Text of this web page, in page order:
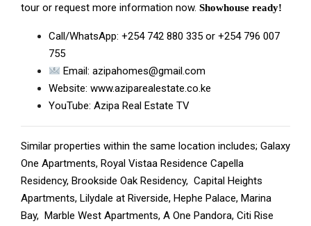
tour or request more information now. Showhouse ready!
Call/WhatsApp: +254 742 880 335 or +254 796 007
755
Email:azipahomes@gmail.com
Website: www.aziparealestate.co.ke
YouTube: Azipa Real Estate TV
Similar properties within the same location includes; Galaxy
One Apartments, Royal Vistaa Residence Capella
Residency, Brookside Oak Residency, Capital Heights
Apartments, Lilydale at Riverside, Hephe Palace, Marina
Bay, Marble West Apartments, A One Pandora, Citi Rise